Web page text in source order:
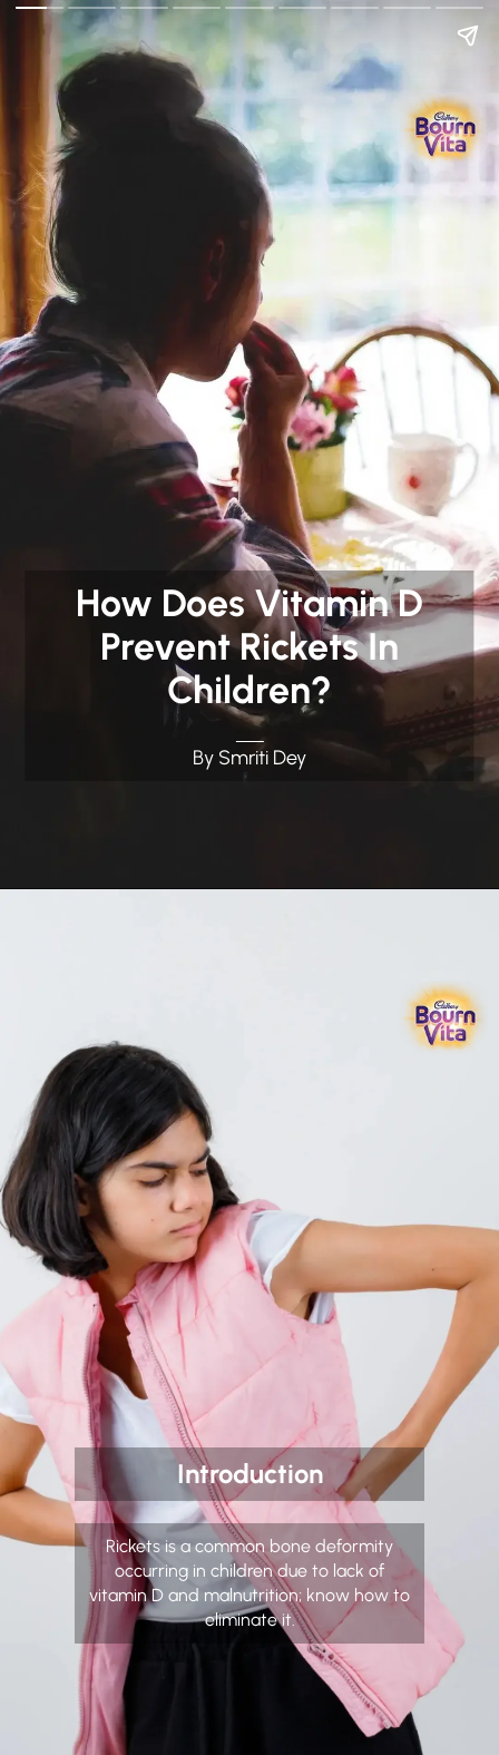
Go Back
How Does Vitamin D
Prevent Rickets In
Children?
By Smriti Dey
Introduction
Rickets is a common bone deformity
occurring in children due to lack of
vitamin D and malnutrition; know how to
eliminate it.